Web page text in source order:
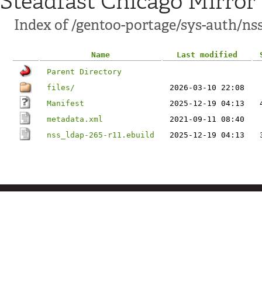
Index of /gentoo-portage/sys-auth/
Name Last modified
Parent Directory
files/
2026-03-10 22:08
Manifest
2025-12-19 04:13
metadata.xml
2021-09-11 08:40
nss_ldap-265-r11.ebuild
2025-12-19 04:13